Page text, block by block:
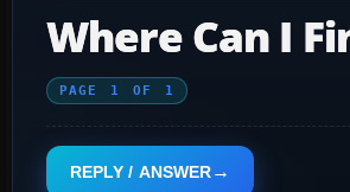
Where Can I
PAGE 1 OF 1
REPLY / ANSWER